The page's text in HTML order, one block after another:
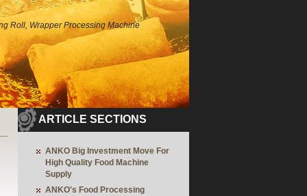
Roll, Wrapper Processing Machine
ARTICLE SECTIONS
ANKO Big Investment Move For
High Quality Food Machine
Supply
ANKO's Food Processing